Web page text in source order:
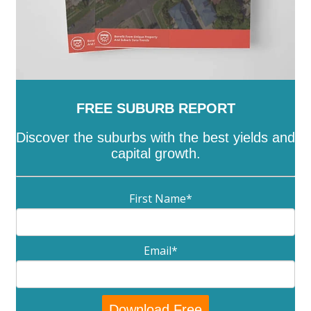
FREE SUBURB REPORT
Discover the suburbs with the best yields and
capital growth.
First Name*
Email*